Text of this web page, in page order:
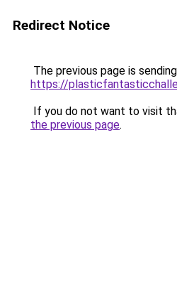
Redirect Notice
The previous page is
https://
If you do not want to visit
the previous page.